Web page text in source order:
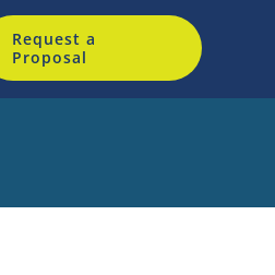
Request a
Proposal